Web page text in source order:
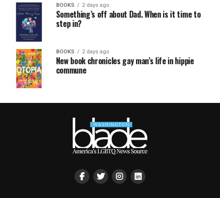
BOOKS 2 days ago
Something’s off about Dad. When is it time to
step in?
BOOKS 2 days ago
New book chronicles gay man’s life in hippie
commune